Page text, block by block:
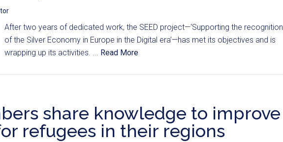
After two years of dedicated work, the SEED project—‘Supporting the recognition
of the Silver Economy in Europe in the Digital era’—has met its objectives and is
wrapping up its activities. ... Read More
share knowledge to improve
refugees in their regions